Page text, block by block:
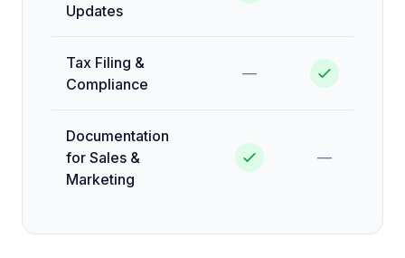
Updates
Tax Filing &
Compliance
—
Documentation
for Sales &
Marketing
—